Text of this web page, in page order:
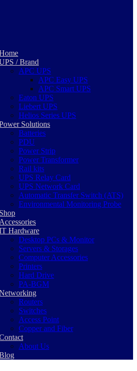
/ Brand
APC UPS
APC Easy UPS
APC Smart UPS
Eaton UPS
Liebert UPS
Helios Series UPS
Solutions
Batteries
PDU
Power Strip
Power Transformer
Rail kits
UPS Relay Card
UPS Network Card
Automatic Transfer Switch (ATS)
Environmental Monitoring Probe
Shop
Accessories
Hardware
Desktop PCs & Monitor
Servers & Storages
Computer Accessories
Printers
Hard Drive
PA-BGM
Routers
Switches
Access Point
Copper and Fiber
About Us